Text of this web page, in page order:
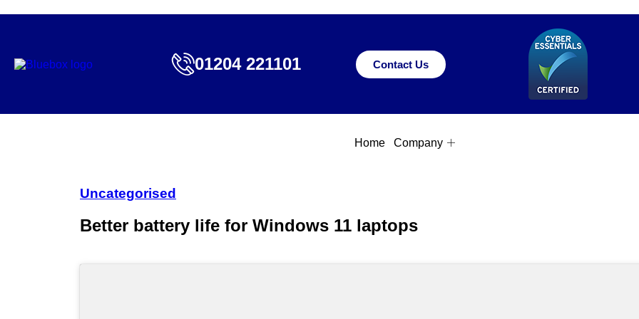
01204 221101 Contact Us
Home Company
Uncategorised
Better battery life for Windows 11 laptops